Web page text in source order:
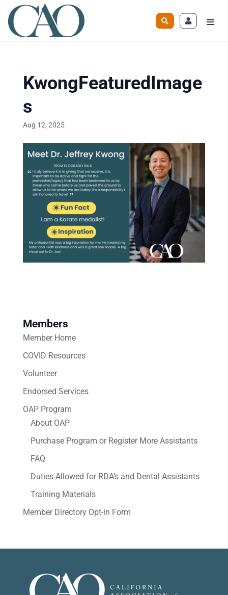
KwongFeaturedImage
s
Aug 12, 2025
Members
Member Home
COVID Resources
Volunteer
Endorsed Services
OAP Program
About OAP
Purchase Program or Register More Assistants
FAQ
Duties Allowed for RDA’s and Dental Assistants
Training Materials
Member Directory Opt-in Form